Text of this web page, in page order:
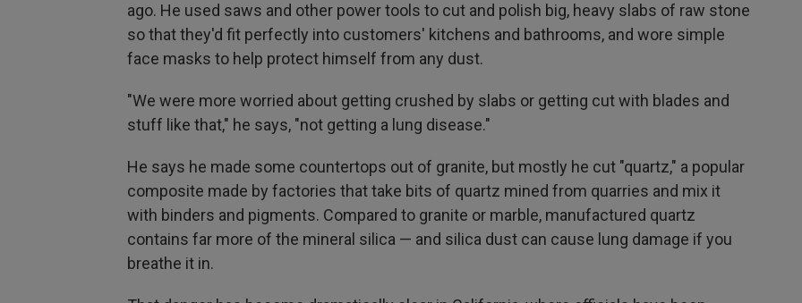
ago. He used saws and other power tools to cut and polish big, heavy slabs of raw stone
so that they'd fit perfectly into customers' kitchens and bathrooms, and wore simple
face masks to help protect himself from any dust.
"We were more worried about getting crushed by slabs or getting cut with blades and
stuff like that," he says, "not getting a lung disease."
He says he made some countertops out of granite, but mostly he cut "quartz," a popular
composite made by factories that take bits of quartz mined from quarries and mix it
with binders and pigments. Compared to granite or marble, manufactured quartz
contains far more of the mineral silica — and silica dust can cause lung damage if you
breathe it in.